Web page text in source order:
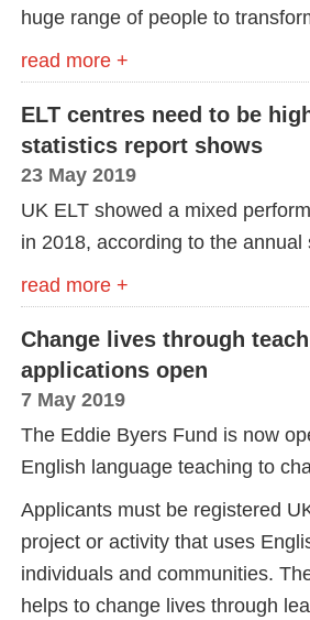
huge range of people to
read more +
ELT centres need to be
statistics report shows
23 May 2019
UK ELT showed a mixed
in 2018, according to the
read more +
Change lives through
applications open
7 May 2019
The Eddie Byers Fund is now
English language teaching to
Applicants must be registered
project or activity that uses
individuals and communities.
helps to change lives through